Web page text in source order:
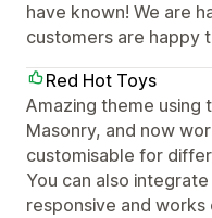
have known! We are
customers are happy
Red Hot Toys
Amazing theme
Masonry, and now
customisable for
You can also
responsive and